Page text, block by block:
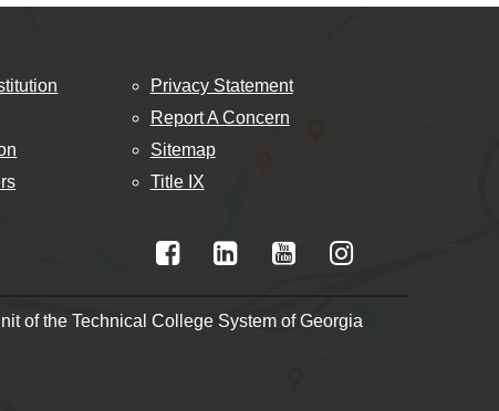
Privacy Statement
Report A Concern
Sitemap
Title IX
the Technical College System of Georgia